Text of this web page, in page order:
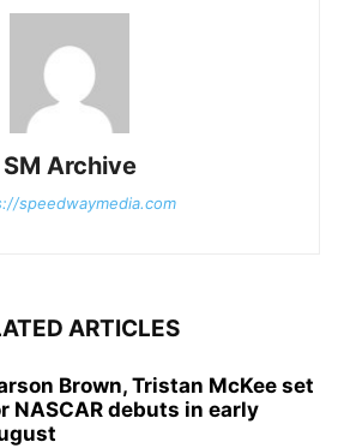
SM Archive
speedwaymedia.com
ARTICLES
Brown, Tristan McKee set
NASCAR debuts in early